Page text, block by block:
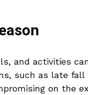
and activities
such as late fall
on the